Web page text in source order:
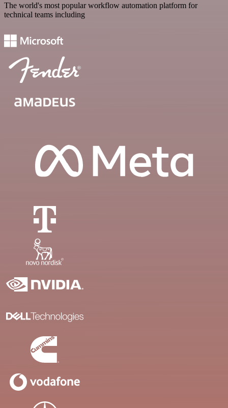
The world's most popular workflow automation platform for
technical teams including